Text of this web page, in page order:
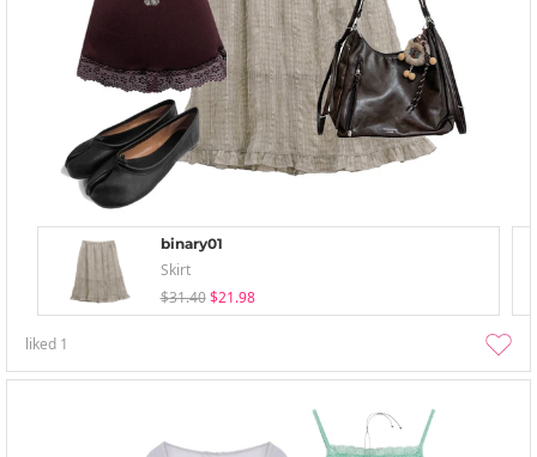
binary01
Skirt
$31.40 $21.98
liked 1